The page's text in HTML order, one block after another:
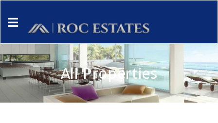
All Properties